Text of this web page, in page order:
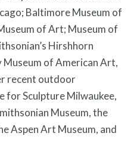
Baltimore Museum of
of Art; Museum of
Hirshhorn
Museum of American Art,
recent outdoor
for Sculpture Milwaukee,
Museum, the
Aspen Art Museum, and